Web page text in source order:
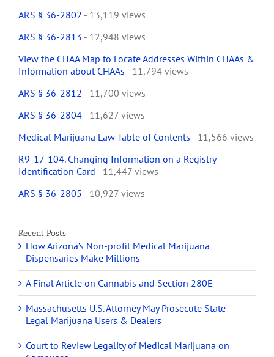
ARS § 36-2802 - 13,119 views
ARS § 36-2813 - 12,948 views
View the CHAA Map to Locate Addresses Within CHAAs &
Information about CHAAs - 11,794 views
ARS § 36-2812 - 11,700 views
ARS § 36-2804 - 11,627 views
Medical Marijuana Law Table of Contents - 11,566 views
R9-17-104. Changing Information on a Registry
Identification Card - 11,447 views
ARS § 36-2805 - 10,927 views
Recent Posts
How Arizona’s Non-profit Medical Marijuana
Dispensaries Make Millions
A Final Article on Cannabis and Section 280E
Massachusetts U.S. Attorney May Prosecute State
Legal Marijuana Users & Dealers
Court to Review Legality of Medical Marijuana on